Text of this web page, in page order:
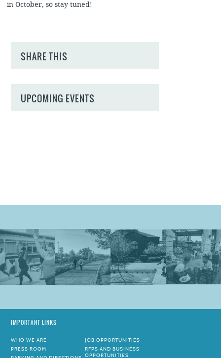
in October, so stay tuned!
SHARE THIS
UPCOMING EVENTS
IMPORTANT LINKS
WHO WE ARE
PRESS ROOM
JOB OPPORTUNITIES
RFPS AND BUSINESS
OPPORTUNITIES